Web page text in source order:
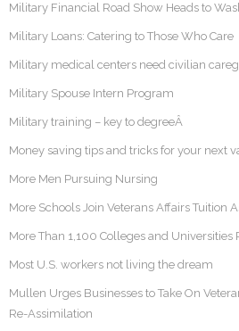
Military Financial Road Show Heads to
Military Loans: Catering to Those Who Care
Military medical centers need civilian
Military Spouse Intern Program
Military training – key to degreeÂ
Money saving tips and tricks for your next
More Men Pursuing Nursing
More Schools Join Veterans Affairs Tuition
More Than 1,100 Colleges and Universities
Most U.S. workers not living the dream
Mullen Urges Businesses to Take On
Re-Assimilation